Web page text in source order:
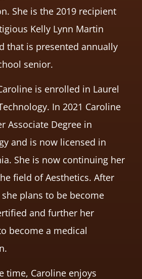
She is the 2019 recipient
Kelly Lynn Martin
that is presented annually
senior.
is enrolled in Laurel
In 2021 Caroline
Associate Degree in
and is now licensed in
She is now continuing her
field of Aesthetics. After
plans to be become
and further her
become a medical
time, Caroline enjoys